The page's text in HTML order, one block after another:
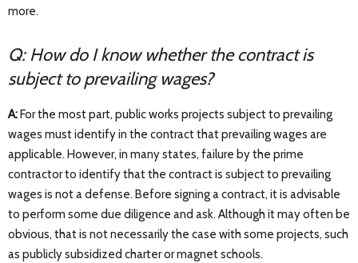
more.
Q: How do I know whether the contract is
subject to prevailing wages?
A:For the most part, public works projects subject to prevailing
wages must identify in the contract that prevailing wages are
applicable. However, in many states, failure by the prime
contractor to identify that the contract is subject to prevailing
wages is not a defense. Before signing a contract, it is advisable
to perform some due diligence and ask. Although it may often be
obvious, that is not necessarily the case with some projects, such
as publicly subsidized charter or magnet schools.